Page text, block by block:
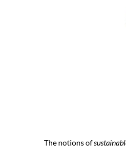
The notions of